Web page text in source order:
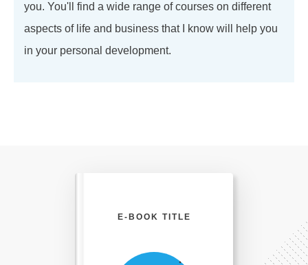
you. You'll find a wide range of courses on different
aspects of life and business that I know will help you
in your personal development.
E-BOOK TITLE